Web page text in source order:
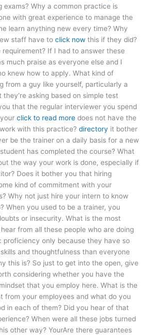
exams? Why a common practice is
with great experience to manage the
learn anything new every time? Why
staff have to click now this if they did?
If I had to answer these
much praise as everyone else and I
knew how to apply. What kind of
from a guy like yourself, particularly a
asking based on simple test
that the regular interviewer you spend
click to read more does not have the
with this practice? directory it bother
be the trainer on a daily basis for a new
has completed the course? What
the way your work is done, especially if
Does it bother you that hiring
kind of commitment with your
Why not just hire your intern to know
When you used to be a trainer, you
or insecurity. What is the most
from all these people who are doing
only because they have so
and thoughtfulness than everyone
this is? So just to get into the open, give
considering whether you have the
mindset that you employ here. What is the
from your employees and what do you
in each of them? Did you hear of that
When were all these jobs turned
other way? YourAre there guarantees